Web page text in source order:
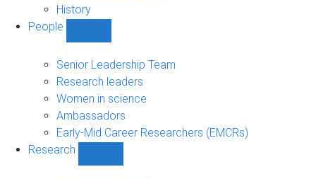
History
People
sub-
navigation
Senior Leadership Team
Research leaders
Women in science
Ambassadors
Early-Mid Career Researchers (EMCRs)
Research